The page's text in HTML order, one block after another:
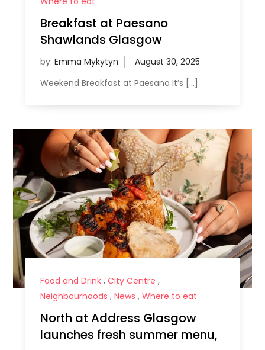
Breakfast at Paesano
Shawlands Glasgow
by: Emma Mykytyn
Weekend Breakfast at Paesano It’s […]
Food and Drink, City Centre ,
Neighbourhoods , News , Where to eat
North at Address Glasgow
launches fresh summer menu,